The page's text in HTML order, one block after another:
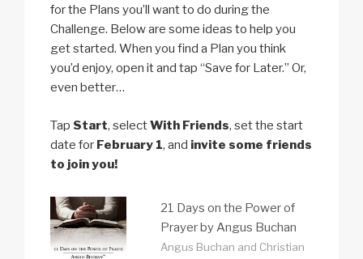
for the Plans you’ll want to do during the
Challenge. Below are some ideas to help you
get started. When you find a Plan you think
you’d enjoy, open it and tap “Save for Later.” Or,
even better…
Tap Start, selectWith Friends, set the start
date for February 1, and invite some friends
to join you!
21 Days on the Power of
Prayer by Angus Buchan
Angus Buchan and Christian